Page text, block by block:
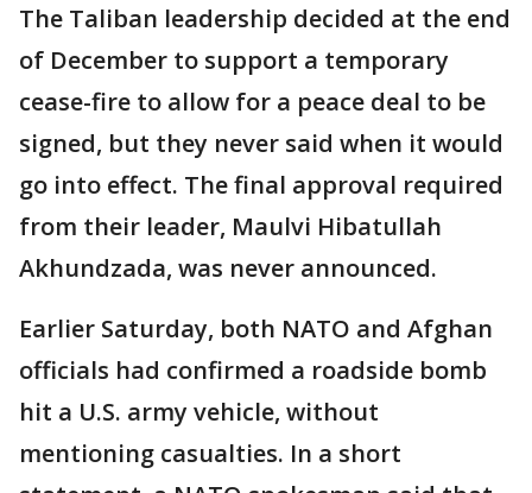
The Taliban leadership decided at the end
of December to support a temporary
cease-fire to allow for a peace deal to be
signed, but they never said when it would
go into effect. The final approval required
from their leader, Maulvi Hibatullah
Akhundzada, was never announced.
Earlier Saturday, both NATO and Afghan
officials had confirmed a roadside bomb
hit a U.S. army vehicle, without
mentioning casualties. In a short